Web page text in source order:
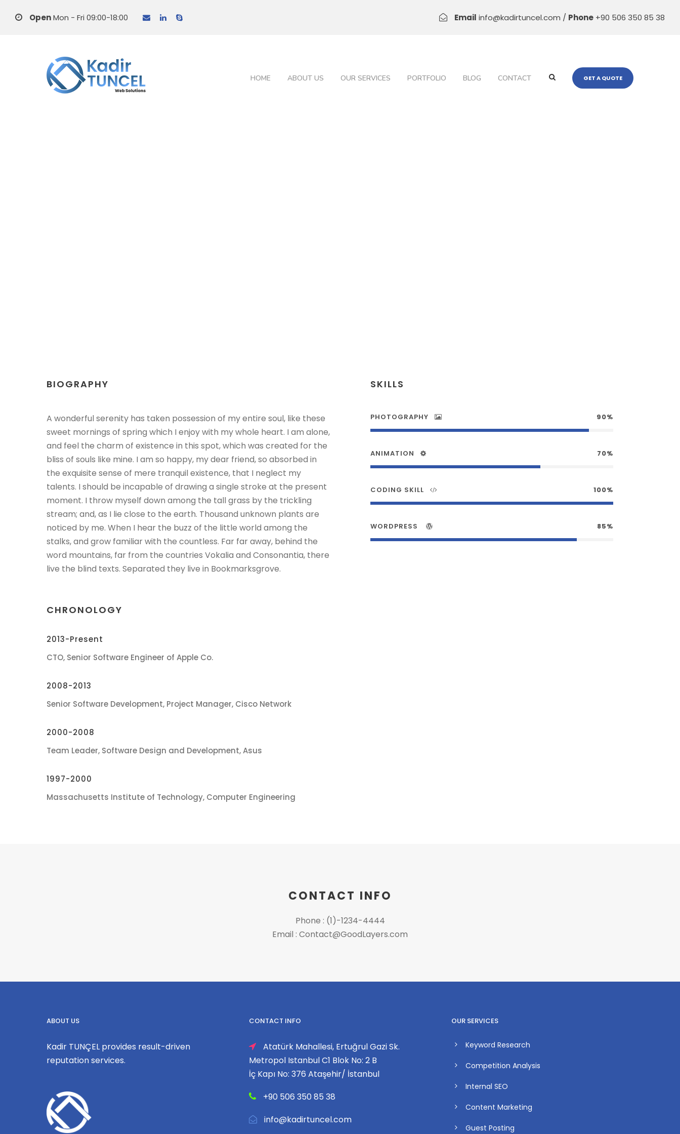
OpenMon - Fri 09:00-18:00 Email info@kadirtuncel.com / Phone +90 506 350 85 38
HOME ABOUT US OUR SERVICES PORTFOLIO BLOG CONTACT GET A QUOTE
BIOGRAPHY
A wonderful serenity has taken possession of my entire soul, like these
sweet mornings of spring which I enjoy with my whole heart. I am alone,
and feel the charm of existence in this spot, which was created for the
bliss of souls like mine. I am so happy, my dear friend, so absorbed in
the exquisite sense of mere tranquil existence, that I neglect my
talents. I should be incapable of drawing a single stroke at the present
moment. I throw myself down among the tall grass by the trickling
stream; and, as I lie close to the earth. Thousand unknown plants are
noticed by me. When I hear the buzz of the little world among the
stalks, and grow familiar with the countless. Far far away, behind the
word mountains, far from the countries Vokalia and Consonantia, there
live the blind texts. Separated they live in Bookmarksgrove.
CHRONOLOGY
2013-Present
CTO, Senior Software Engineer of Apple Co.
2008-2013
Senior Software Development, Project Manager, Cisco Network
2000-2008
Team Leader, Software Design and Development, Asus
1997-2000
Massachusetts Institute of Technology, Computer Engineering
SKILLS
PHOTOGRAPHY 90%
ANIMATION 70%
CODING SKILL 100%
WORDPRESS 85%
CONTACT INFO
Phone : (1)-1234-4444
Email : Contact@GoodLayers.com
ABOUT US
Kadir TUNÇEL provides result-driven
reputation services.
CONTACT INFO
Atatürk Mahallesi, Ertuğrul Gazi Sk.
Metropol Istanbul C1 Blok No: 2 B
İç Kapı No: 376 Ataşehir/ İstanbul
+90 506 350 85 38
info@kadirtuncel.com
OUR SERVICES
Keyword Research
Competition Analysis
Internal SEO
Content Marketing
Guest Posting